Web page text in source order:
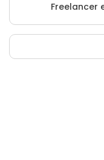
Freelancer